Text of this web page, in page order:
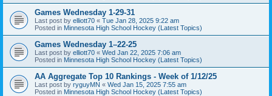
Games Wednesday 1-29-31
Last post by elliott70 « Tue Jan 28, 2025 9:22 am
Posted in Minnesota High School Hockey (Latest Topics)
Games Wednesday 1–22-25
Last post by elliott70 « Wed Jan 22, 2025 7:06 am
Posted in Minnesota High School Hockey (Latest Topics)
AA Aggregate Top 10 Rankings - Week of 1/12/25
Last post by ryguyMN « Wed Jan 15, 2025 7:55 am
Posted in Minnesota High School Hockey (Latest Topics)